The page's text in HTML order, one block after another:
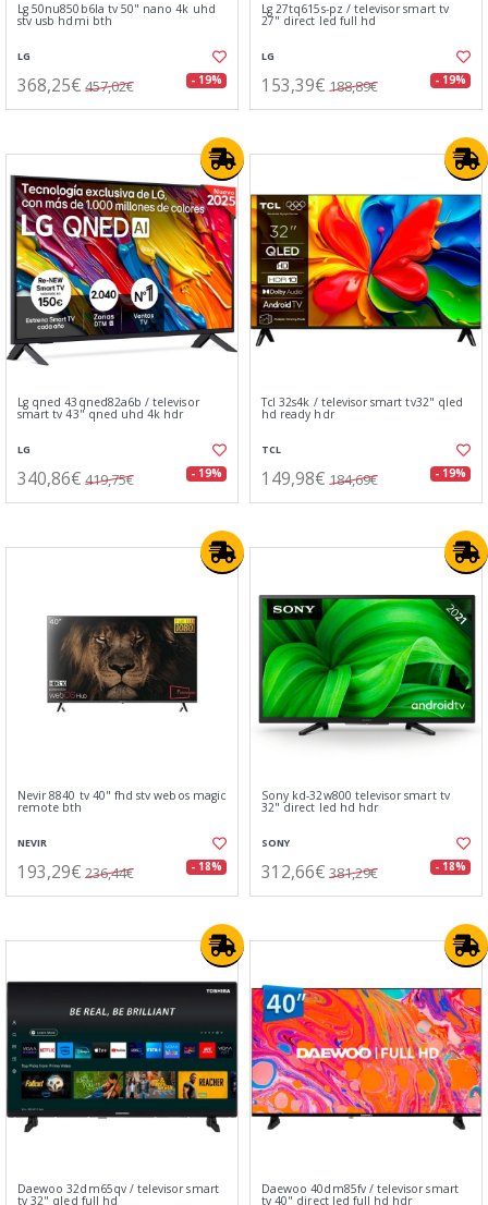
Lg 50nu850b6la tv 50" nano 4k uhd
stv usb hdmi bth
LG
368,25€ 457,02€ - 19%
Lg 27tq615s-pz / televisor smart tv
27" direct led full hd
LG
153,39€ 188,89€ - 19%
Lg qned 43qned82a6b / televisor
smart tv 43" qned uhd 4k hdr
LG
340,86€ 419,75€ - 19%
Tcl 32s4k / televisor smart tv32" qled
hd ready hdr
TCL
149,98€ 184,69€ - 19%
Nevir 8840 tv 40" fhd stv webos magic
remote bth
NEVIR
193,29€ 236,44€ - 18%
Sony kd-32w800 televisor smart tv
32" direct led hd hdr
SONY
312,66€ 381,29€ - 18%
Daewoo 32dm65qv / televisor smart
tv 32" qled full hd
Daewoo 40dm85fv / televisor smart
tv 40" direct led full hd hdr